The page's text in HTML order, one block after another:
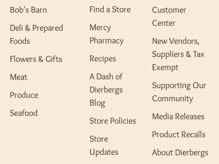
Bob's Barn
Deli & Prepared
Foods
Flowers & Gifts
Meat
Produce
Seafood
Find a Store
Mercy
Pharmacy
Recipes
A Dash of
Dierbergs
Blog
Store Policies
Store
Updates
Customer
Center
New Vendors,
Suppliers & Tax
Exempt
Supporting Our
Community
Media Releases
Product Recalls
About Dierbergs